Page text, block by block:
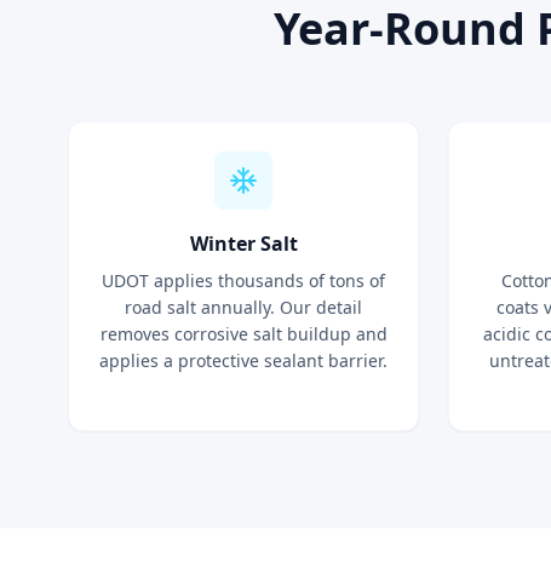
Year-Round
Winter Salt
UDOT applies thousands of tons of
road salt annually. Our detail
removes corrosive salt buildup and
applies a protective sealant barrier.
coats
acidic